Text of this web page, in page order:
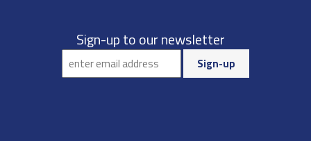
Sign-up to our newsletter